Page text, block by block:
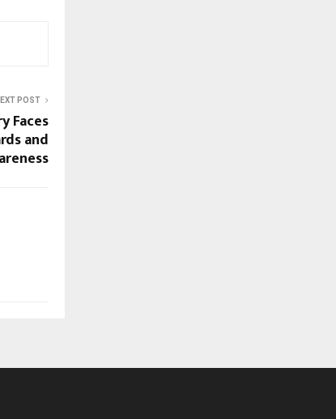
POST
Faces
and